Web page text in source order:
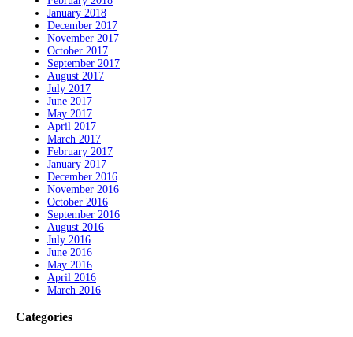
January 2018
December 2017
November 2017
October 2017
September 2017
August 2017
July 2017
June 2017
May 2017
April 2017
March 2017
February 2017
January 2017
December 2016
November 2016
October 2016
September 2016
August 2016
July 2016
June 2016
May 2016
April 2016
March 2016
Categories